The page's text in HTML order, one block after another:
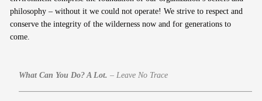
philosophy – without it we could not operate! We strive to respect and
conserve the integrity of the wilderness now and for generations to
come.
What Can You Do? A Lot. – Leave No Trace